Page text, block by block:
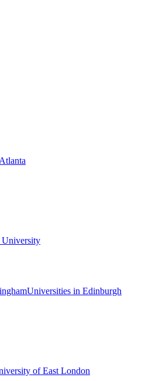
University
Universities in Edinburgh
of East London